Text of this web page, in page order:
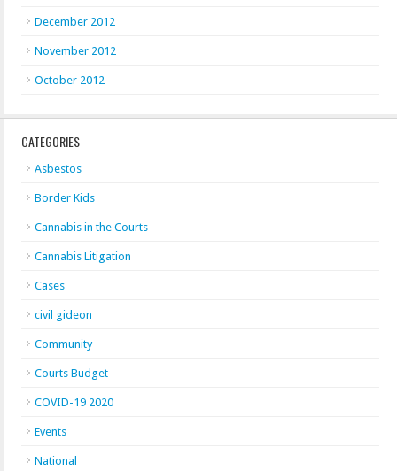
December 2012
November 2012
October 2012
CATEGORIES
Asbestos
Border Kids
Cannabis in the Courts
Cannabis Litigation
Cases
civil gideon
Community
Courts Budget
COVID-19 2020
Events
National